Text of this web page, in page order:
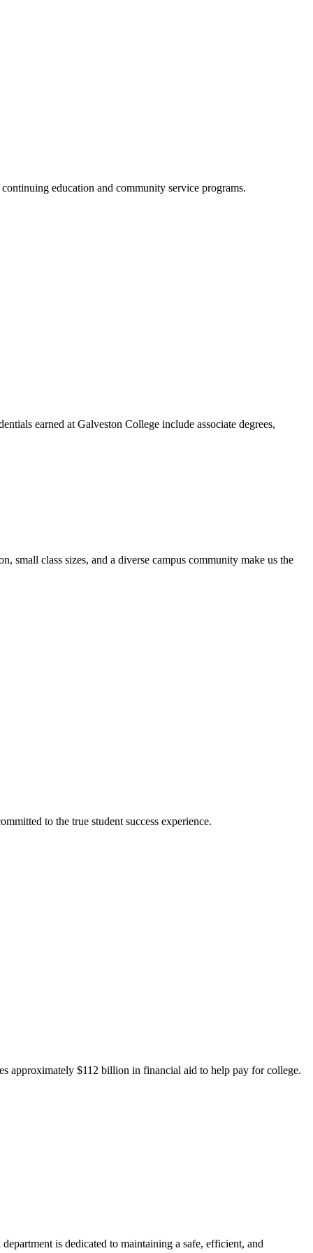
education and community service programs.
earned at Galveston College include associate degrees,
small class sizes, and a diverse campus community make us the
to the true student success experience.
approximately $112 billion in financial aid to help pay for college.
is dedicated to maintaining a safe, efficient, and